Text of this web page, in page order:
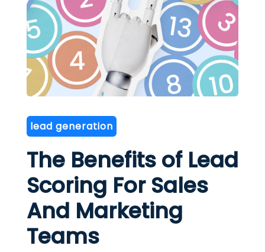
lead generation
The Benefits of Lead
Scoring For Sales
And Marketing
Teams